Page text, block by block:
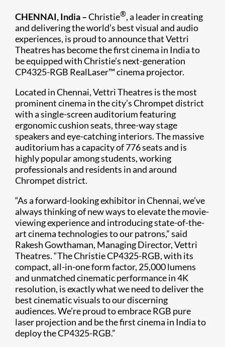
CHENNAI, India –Christie®, a leader in creating
and delivering the world’s best visual and audio
experiences, is proud to announce that Vettri
Theatres has become the first cinema in India to
be equipped with Christie’s next-generation
CP4325-RGB RealLaser™ cinema projector.​
Located in Chennai, Vettri Theatres is the most
prominent cinema in the city’s Chrompet district
with a single-screen auditorium featuring
ergonomic cushion seats, three-way stage
speakers and eye-catching interiors. The massive
auditorium has a capacity of 776 seats and is
highly popular among students, working
professionals and residents in and around
Chrompet district.
“As a forward-looking exhibitor in Chennai, we’ve
always thinking of new ways to elevate the movie-
viewing experience and introducing state-of-the-
art cinema technologies to our patrons,” said
Rakesh Gowthaman, Managing Director, Vettri
Theatres. “The Christie CP4325-RGB, with its
compact, all-in-one form factor, 25,000 lumens
and unmatched cinematic performance in 4K
resolution, is exactly what we need to deliver the
best cinematic visuals to our discerning
audiences. We’re proud to embrace RGB pure
laser projection and be the first cinema in India to
deploy the CP4325-RGB.”